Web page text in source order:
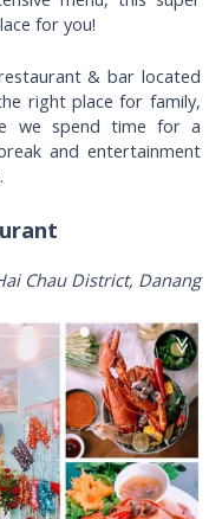
for you!
& bar located
right place for family,
we spend time for a
and entertainment
Chau District, Danang